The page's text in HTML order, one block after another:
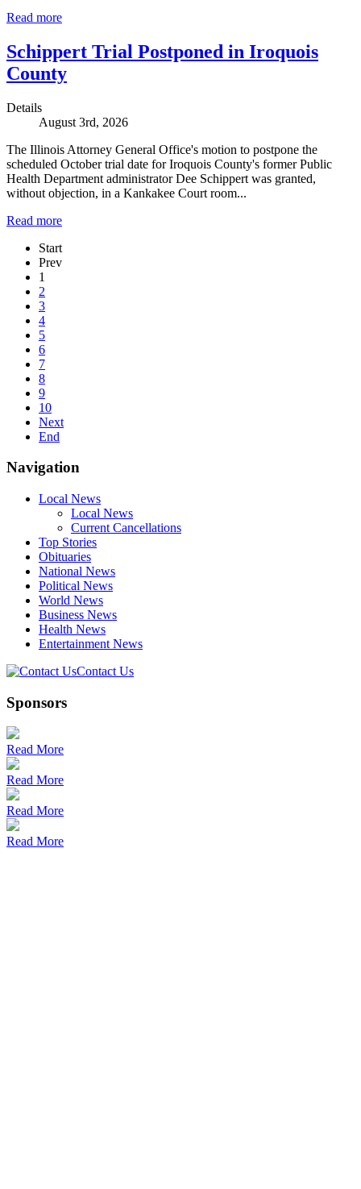
Read more
Schippert Trial Postponed in Iroquois
County
Details
August 3rd, 2026
The Illinois Attorney General Office's motion to postpone the
scheduled October trial date for Iroquois County's former Public
Health Department administrator Dee Schippert was granted,
without objection, in a Kankakee Court room...
Read more
Start
Prev
1
2
3
4
5
6
7
8
9
10
Next
End
Navigation
Local News
Local News
Current Cancellations
Top Stories
Obituaries
National News
Political News
World News
Business News
Health News
Entertainment News
Contact Us
Sponsors
Read More
Read More
Read More
Read More